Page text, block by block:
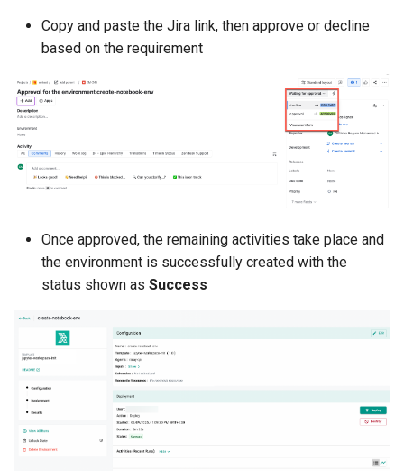
Kubernetes
Kubernetes Components
Kubernetes Lifecycle
Kubernetes Networking
Copy and paste the Jira link, then approve or decline
based on the requirement
Once approved, the remaining activities take place and
the environment is successfully created with the
status shown as Success